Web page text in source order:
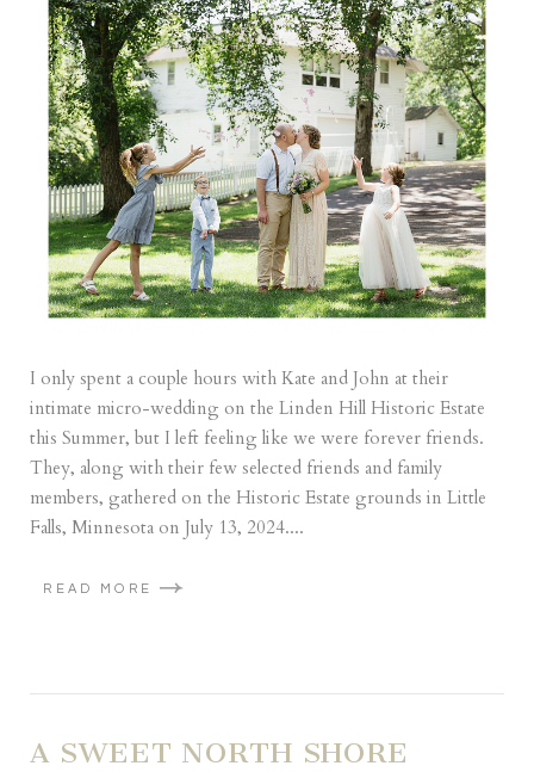
I only spent a couple hours with Kate and John at their
intimate micro-wedding on the Linden Hill Historic Estate
this Summer, but I left feeling like we were forever friends.
They, along with their few selected friends and family
members, gathered on the Historic Estate grounds in Little
Falls, Minnesota on July 13, 2024....
READ MORE
A SWEET NORTH SHORE